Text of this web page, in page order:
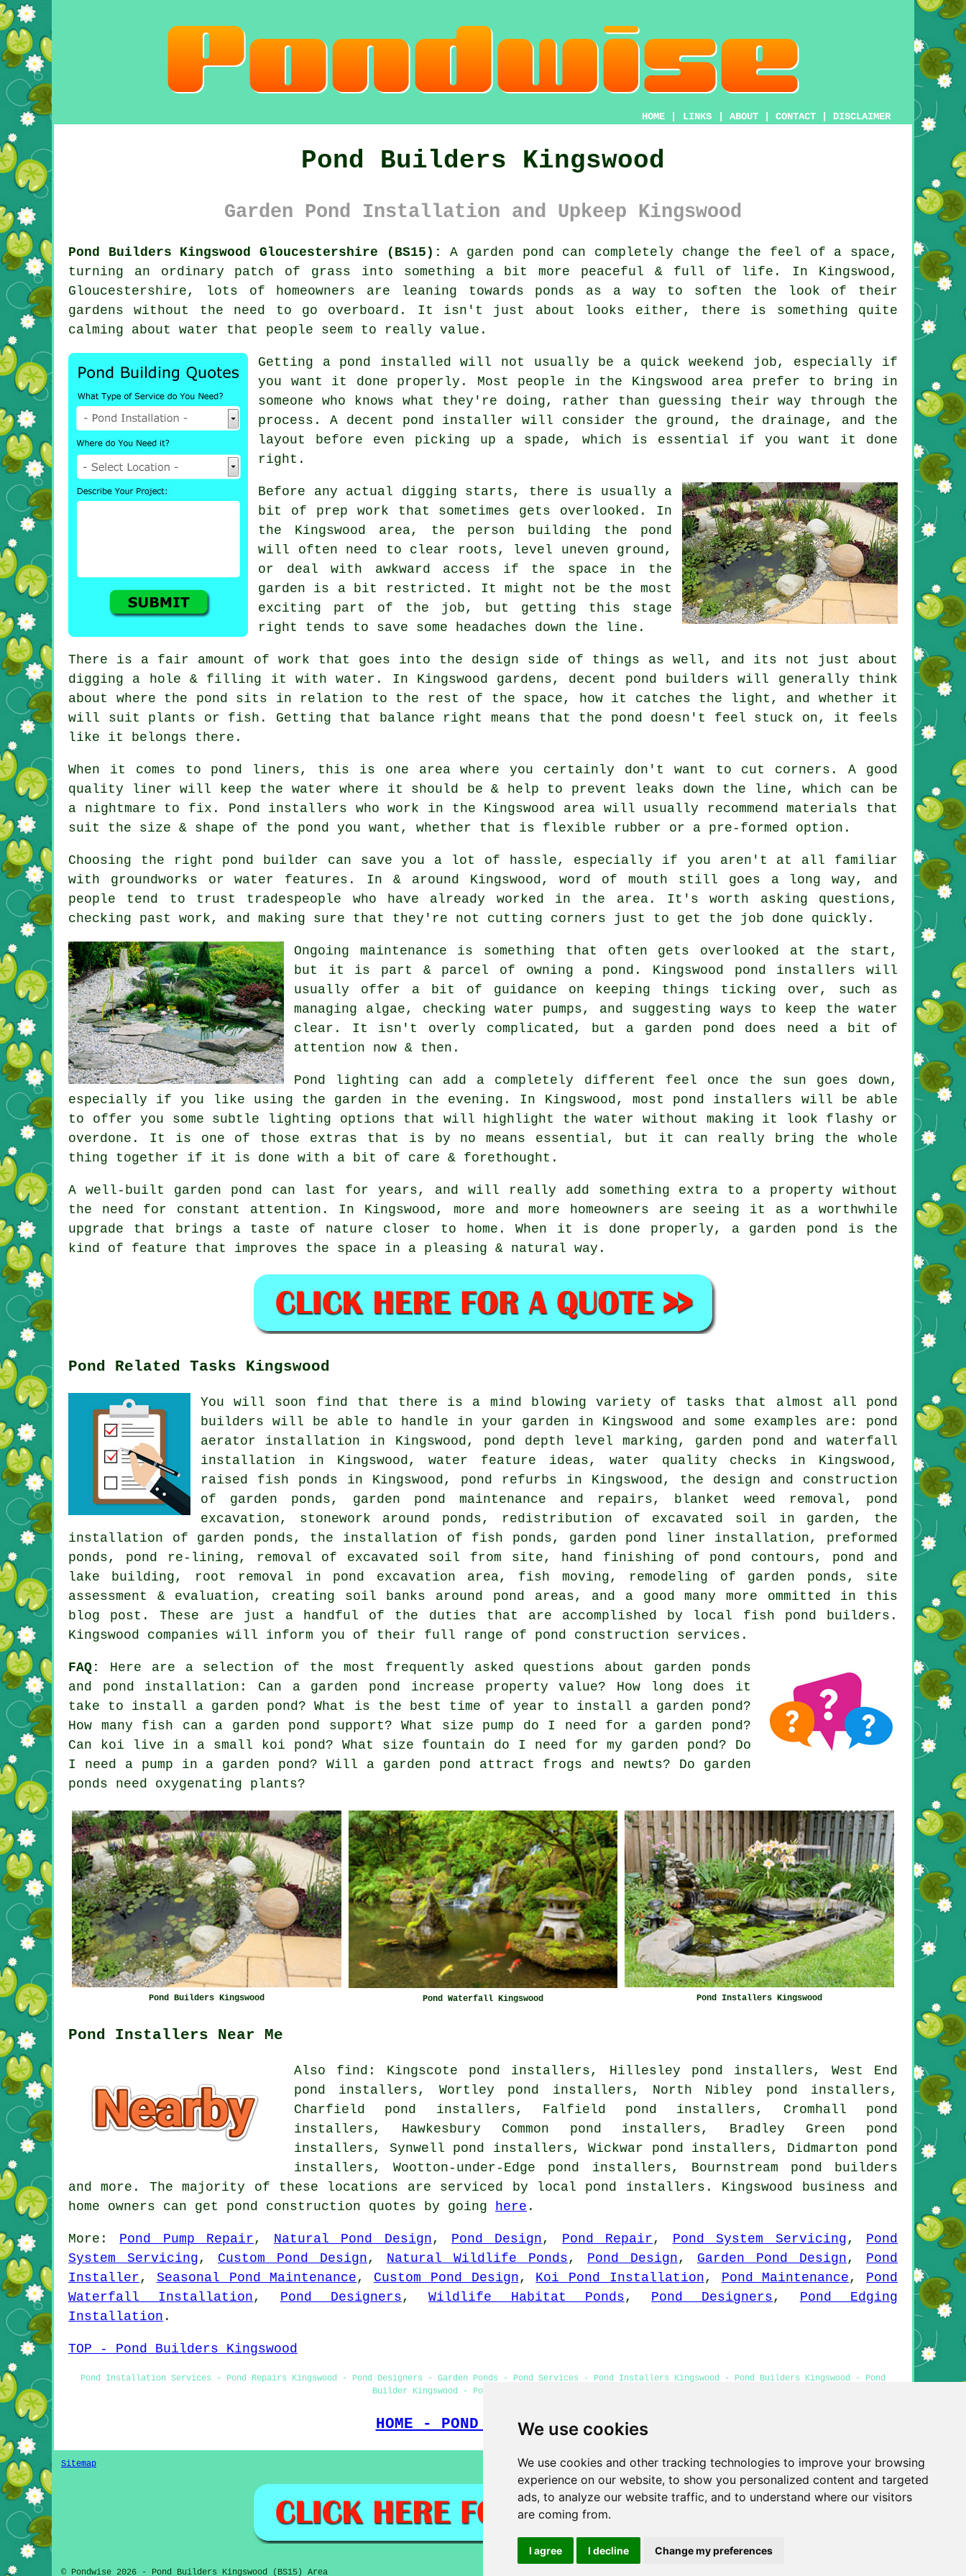
We use cookies
We use cookies and other tracking technologies to improve your browsing
experience on our website, to show you personalized content and targeted
ads, to analyze our website traffic, and to understand where our visitors
are coming from.
I agree I decline Change my preferences
HOME LINKS ABOUT CONTACT DISCLAIMER
Pond Builders Kingswood
Garden Pond Installation and Upkeep Kingswood
Pond Builders Kingswood Gloucestershire (BS15):
A garden pond can completely change the feel of a space,
turning an ordinary patch of grass into something a bit more peaceful & full of life. In Kingswood,
Gloucestershire, lots of homeowners are leaning towards ponds as a way to soften the look of their
gardens without the need to go overboard. It isn't just about looks either, there is something quite
calming about water that people seem to really value.
Getting a pond installed will not usually be a quick weekend job, especially if
you want it done properly. Most people in the Kingswood area prefer to bring in
someone who knows what they're doing, rather than guessing their way through the
process. A decent pond installer will consider the ground, the drainage, and the
layout before even picking up a spade, which is essential if you want it done
right.
Before any actual digging starts, there is usually a
bit of prep work that sometimes gets overlooked. In
the Kingswood area, the person building the pond
will often need to clear roots, level uneven ground,
or deal with awkward access if the space in the
garden is a bit restricted. It might not be the most
exciting part of the job, but getting this stage
right tends to save some headaches down the line.
There is a fair amount of work that goes into the design side of things as well, and its not just about
digging a hole & filling it with water. In Kingswood gardens, decent pond builders will generally think
about where the pond sits in relation to the rest of the space, how it catches the light, and whether it
will suit plants or fish. Getting that balance right means that the pond doesn't feel stuck on, it feels
like it belongs there.
When it comes to pond liners, this is one area where you certainly don't want to cut corners. A good
quality liner will keep the water where it should be & help to prevent leaks down the line, which can be
a nightmare to fix. Pond installers who work in the Kingswood area will usually recommend materials that
suit the size & shape of the pond you want, whether that is flexible rubber or a pre-formed option.
Choosing the right pond builder can save you a lot of hassle, especially if you aren't at all familiar
with groundworks or water features. In & around Kingswood, word of mouth still goes a long way, and
people tend to trust tradespeople who have already worked in the area. It's worth asking questions,
checking past work, and making sure that they're not cutting corners just to get the job done quickly.
Ongoing maintenance is something that often gets overlooked at the start,
but it is part & parcel of owning a pond. Kingswood pond installers will
usually offer a bit of guidance on keeping things ticking over, such as
managing algae, checking water pumps, and suggesting ways to keep the water
clear. It isn't overly complicated, but a garden pond does need a bit of
attention now & then.
Pond lighting can add a completely different feel once the sun goes down,
especially if you like using the garden in the evening. In Kingswood, most pond installers will be able
to offer you some subtle lighting options that will highlight the water without making it look flashy or
overdone. It is one of those extras that is by no means essential, but it can really bring the whole
thing together if it is done with a bit of care & forethought.
A well-built garden pond can last for years, and will really add something extra to a property without
the need for constant attention. In Kingswood, more and more homeowners are seeing it as a worthwhile
upgrade that brings a taste of nature closer to home. When it is done properly, a garden pond is the
kind of feature that improves the space in a pleasing & natural way.
Pond Related Tasks Kingswood
You will soon find that there is a mind blowing variety of tasks that almost all pond
builders will be able to handle in your garden in Kingswood and some examples are: pond
aerator installation in Kingswood, pond depth level marking, garden pond and waterfall
installation in Kingswood, water feature ideas, water quality checks in Kingswood,
raised fish ponds in Kingswood, pond refurbs in Kingswood, the design and construction
of garden ponds, garden pond maintenance and repairs, blanket weed removal, pond
excavation, stonework around ponds, redistribution of excavated soil in garden, the
installation of garden ponds, the installation of fish ponds, garden pond liner installation, preformed
ponds, pond re-lining, removal of excavated soil from site, hand finishing of pond contours, pond and
lake building, root removal in pond excavation area, fish moving, remodeling of garden ponds, site
assessment & evaluation, creating soil banks around pond areas, and a good many more ommitted in this
blog post. These are just a handful of the duties that are accomplished by local fish pond builders.
Kingswood companies will inform you of their full range of pond construction services.
FAQ:
Here are a selection of the most frequently asked questions about garden ponds
and pond installation: Can a garden pond increase property value? How long does it
take to install a garden pond? What is the best time of year to install a garden pond?
How many fish can a garden pond support? What size pump do I need for a garden pond?
Can koi live in a small koi pond? What size fountain do I need for my garden pond? Do
I need a pump in a garden pond? Will a garden pond attract frogs and newts? Do garden
ponds need oxygenating plants?
Pond Builders Kingswood Pond Waterfall Kingswood Pond Installers Kingswood
Pond Installers Near Me
Also find: Kingscote pond installers, Hillesley pond installers, West End
pond installers, Wortley pond installers, North Nibley pond installers,
Charfield pond installers, Falfield pond installers, Cromhall pond
installers, Hawkesbury Common pond installers, Bradley Green pond
installers, Synwell pond installers, Wickwar pond installers, Didmarton pond
installers, Wootton-under-Edge pond installers, Bournstream pond builders
and more. The majority of these locations are serviced by local pond installers. Kingswood business and
home owners can get pond construction quotes by going here .
More: Pond Pump Repair, Natural Pond Design, Pond Design, Pond Repair, Pond System Servicing, Pond
System Servicing, Custom Pond Design, Natural Wildlife Ponds, Pond Design, Garden Pond Design, Pond
Installer, Seasonal Pond Maintenance, Custom Pond Design, Koi Pond Installation, Pond Maintenance, Pond
Waterfall Installation, Pond Designers,Wildlife Habitat Ponds, Pond Designers, Pond Edging
Installation .
TOP - Pond Builders Kingswood
Pond Installation Services - Pond Repairs Kingswood - Pond Designers - Garden Ponds - Pond Services - Pond Installers Kingswood - Pond Builders Kingswood - Pond
Builder Kingswood - Pond Installer Kingswood
HOME - POND BUILDERS UK
Sitemap Privacy
© Pondwise 2026 - Pond Builders Kingswood (BS15) Area